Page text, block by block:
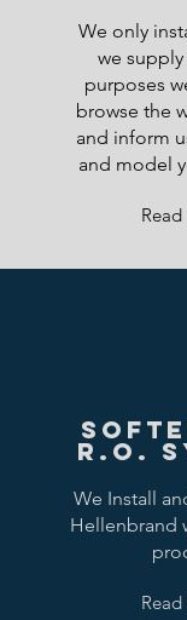
We only
we
purposes
browse the
and inform
and model
R.O.
We Install
Hellenbrand